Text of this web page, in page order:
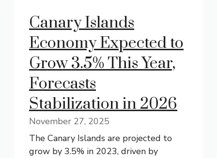
Canary Islands
Economy Expected to
Grow 3.5% This Year,
Forecasts
Stabilization in 2026
November 27, 2025
The Canary Islands are projected to
grow by 3.5% in 2023, driven by